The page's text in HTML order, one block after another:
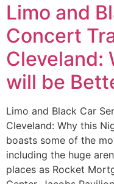
Limo and
Concert
Cleveland:
will be
Limo and Black Car
Cleveland: Why this
boasts some of the
including the huge
places as Rocket